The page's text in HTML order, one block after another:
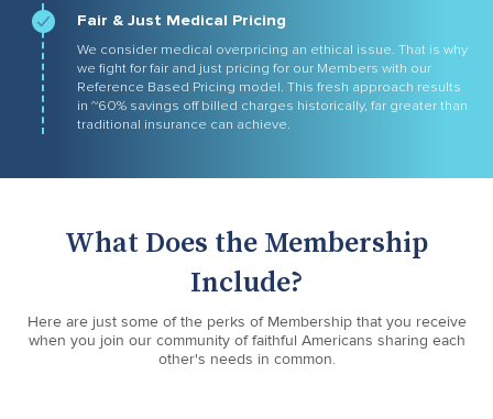
Fair & Just Medical Pricing
We consider medical overpricing an ethical issue. That is why
we fight for fair and just pricing for our Members with our
Reference Based Pricing model. This fresh approach results
in ~60% savings off billed charges historically, far greater than
traditional insurance can achieve.
What Does the Membership
Include?
Here are just some of the perks of Membership that you receive
when you join our community of faithful Americans sharing each
other's needs in common.